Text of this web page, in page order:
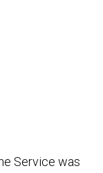
of human